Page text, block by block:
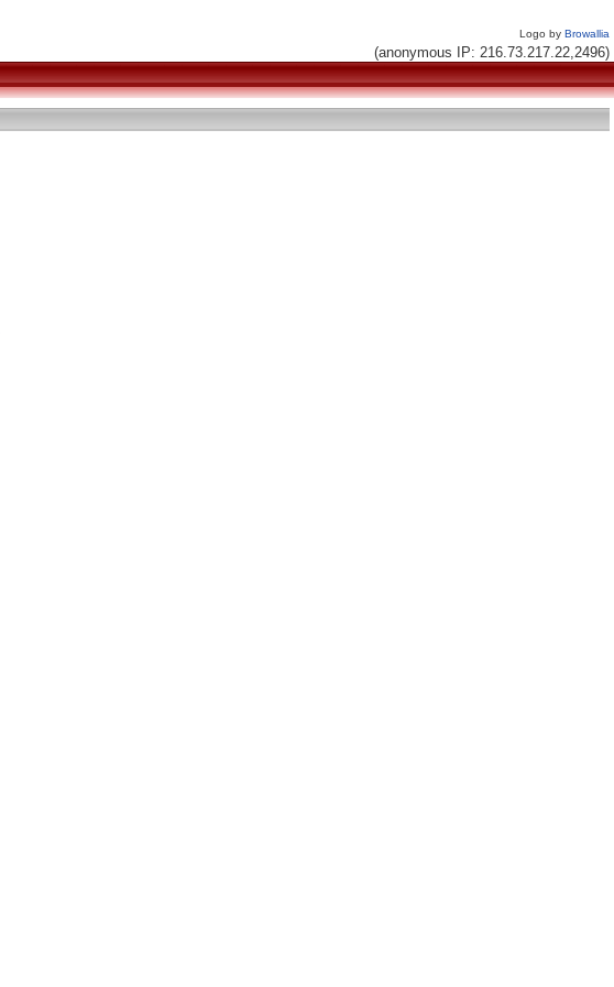
Logo by Browallia
(anonymous IP: 216.73.217.22,2496)